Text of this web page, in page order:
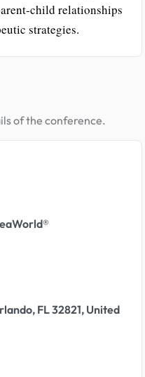
child relationships
strategies.
of the conference.
FL 32821, United